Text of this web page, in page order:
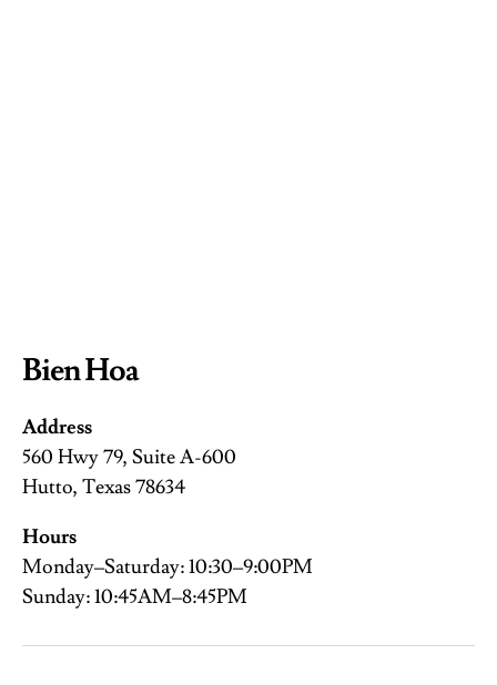
Bien Hoa
Address
560 Hwy 79, Suite A-600
Hutto, Texas 78634
Hours
Monday–Saturday: 10:30–9:00PM
Sunday: 10:45AM–8:45PM